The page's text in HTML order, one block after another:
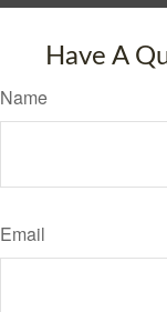
Have A
Name
Email